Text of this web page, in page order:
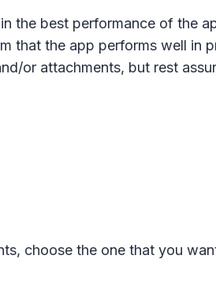
the best performance of the
that the app performs well in
or attachments, but rest
choose the one that you